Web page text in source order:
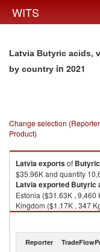
WITS
Latvia Butyric acids,
by country in 2021
Change selection
Product)
Latviaexportsof
$35.96K and quantity
Latviaexported Butyric
Estonia ($31.63K , 9,460
Kingdom ($1.17K , 347
179 Kg).
Reporter TradeFlow